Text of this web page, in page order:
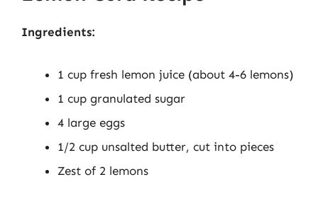
Ingredients:
1 cup fresh lemon juice (about 4-6 lemons)
1 cup granulated sugar
4 large eggs
1/2 cup unsalted butter, cut into pieces
Zest of 2 lemons